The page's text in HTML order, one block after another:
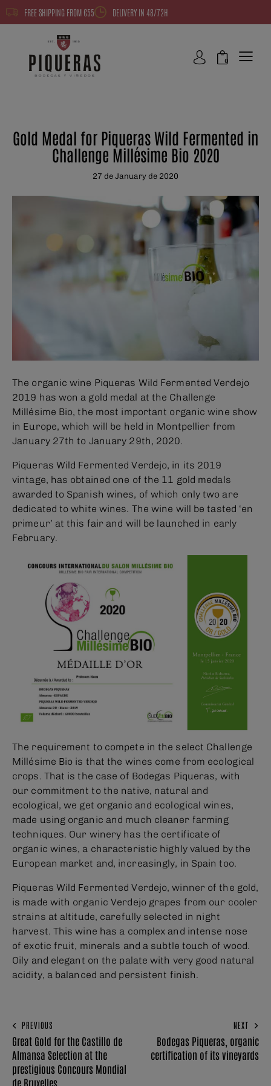
FREE SHIPPING FROM €55 DELIVERY IN 48/72H
0
Gold Medal for Piqueras Wild Fermented in
Challenge Millésime Bio 2020
27 de January de 2020
The organic wine Piqueras Wild Fermented Verdejo
2019 has won a gold medal at the Challenge
Millésime Bio, the most important organic wine show
in Europe, which will be held in Montpellier from
January 27th to January 29th, 2020.
Piqueras Wild Fermented Verdejo, in its 2019
vintage, has obtained one of the 11 gold medals
awarded to Spanish wines, of which only two are
dedicated to white wines. The wine will be tasted ‘en
primeur’ at this fair and will be launched in early
February.
The requirement to compete in the select Challenge
Millésime Bio is that the wines come from ecological
crops. That is the case of Bodegas Piqueras, with
our commitment to the native, natural and
ecological, we get organic and ecological wines,
made using organic and much cleaner farming
techniques. Our winery has the certificate of
organic wines, a characteristic highly valued by the
European market and, increasingly, in Spain too.
Piqueras Wild Fermented Verdejo, winner of the gold,
is made with organic Verdejo grapes from our cooler
strains at altitude, carefully selected in night
harvest. This wine has a complex and intense nose
of exotic fruit, minerals and a subtle touch of wood.
Oily and elegant on the palate with very good natural
acidity, a balanced and persistent finish.
PREVIOUS
Great Gold for the Castillo de
Almansa Selection at the
prestigious Concours Mondial
de Bruxelles
NEXT
Bodegas Piqueras, organic
certification of its vineyards